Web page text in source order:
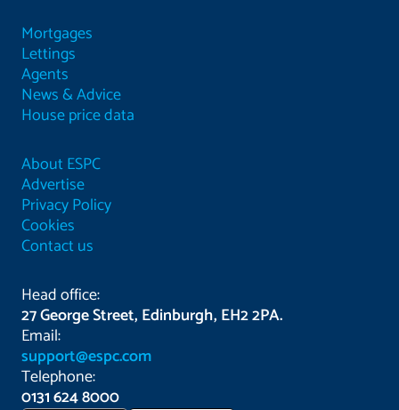
Mortgages
Lettings
Agents
News & Advice
House price data
About ESPC
Advertise
Privacy Policy
Cookies
Contact us
Head office:
27 George Street, Edinburgh, EH2 2PA.
Email:
support@espc.com
Telephone:
0131 624 8000